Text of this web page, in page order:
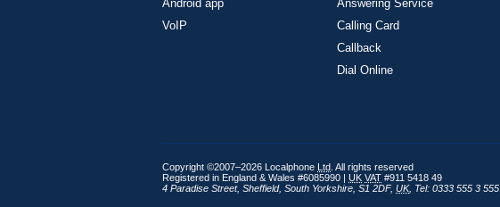
Android app
VoIP
Answering Service
Calling Card
Callback
Dial Online
Copyright ©2007–2026 Localphone Ltd . All rights reserved
Registered in England & Wales #6085990 | UK VAT #911 5418 49
4 Paradise Street, Sheffield, South Yorkshire S1 2DF, UK, Tel: 0333 555 3 555